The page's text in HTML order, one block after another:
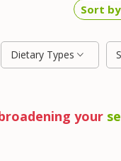
Dietary Types
your